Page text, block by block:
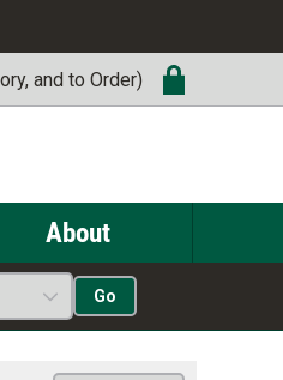
and to Order)
About
Go